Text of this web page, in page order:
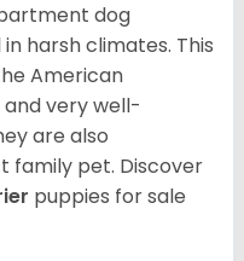
dog
harsh climates. This
American
very well-
are also
pet. Discover
puppies for sale